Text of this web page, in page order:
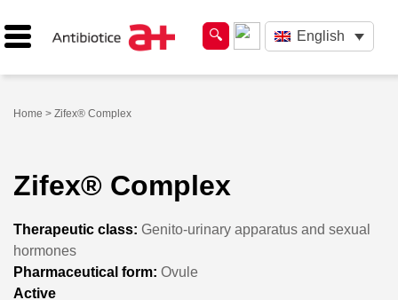
English
Home > Zifex® Complex
Zifex® Complex
Therapeutic class: Genito-urinary apparatus and sexual
hormones
Pharmaceutical form: Ovule
Active